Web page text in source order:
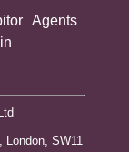
Agents
London, SW11